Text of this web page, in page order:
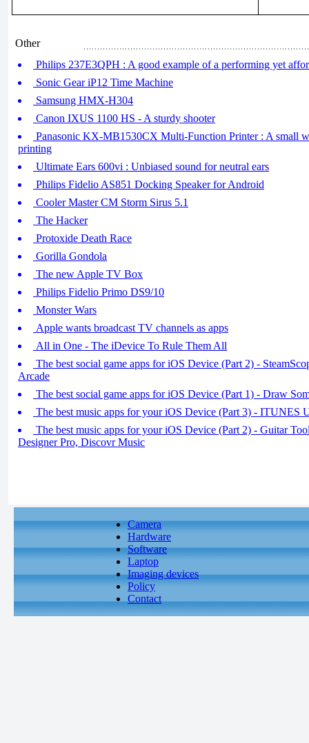
Other
Philips 237E3QPH : A good example of a performing yet
Sonic Gear iP12 Time Machine
Samsung HMX-H304
Canon IXUS 1100 HS - A sturdy shooter
Panasonic KX-MB1530CX Multi-Function Printer : A small
printing
Ultimate Ears 600vi : Unbiased sound for neutral ears
Philips Fidelio AS851 Docking Speaker for Android
Cooler Master CM Storm Sirus 5.1
The Hacker
Protoxide Death Race
Gorilla Gondola
The new Apple TV Box
Philips Fidelio Primo DS9/10
Monster Wars
Apple wants broadcast TV channels as apps
All in One - The iDevice To Rule Them All
The best social game apps for iOS Device (Part 2) -
Arcade
The best social game apps for iOS Device (Part 1) - Draw
The best music apps for your iOS Device (Part 3) - ITUNES
The best music apps for your iOS Device (Part 2) - Guitar
Designer Pro, Discovr Music
Camera
Hardware
Software
Laptop
Imaging devices
Policy
Contact